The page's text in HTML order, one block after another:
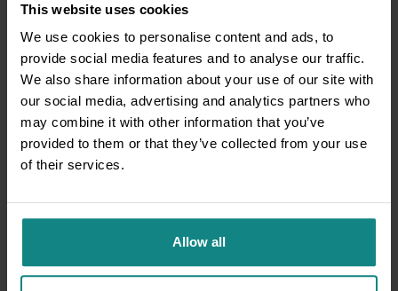
This website uses cookies
We use cookies to personalise content and ads, to
provide social media features and to analyse our traffic.
We also share information about your use of our site with
our social media, advertising and analytics partners who
may combine it with other information that you’ve
provided to them or that they’ve collected from your use
of their services.
Allow all